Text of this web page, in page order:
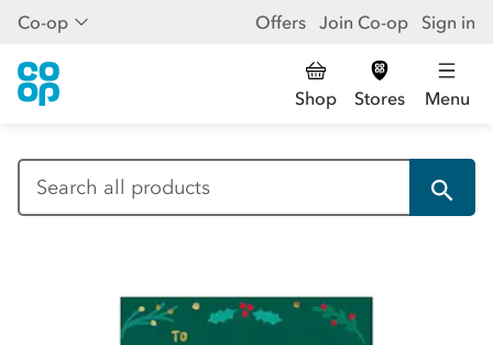
Co-op Offers Join Co-op Sign in
Shop Stores Menu